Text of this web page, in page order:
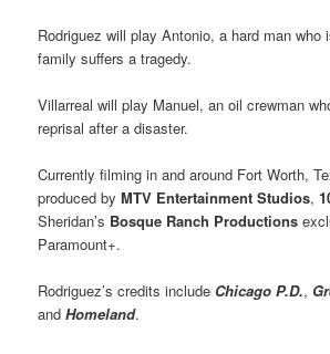
Rodriguez will play Antonio, a hard man who
family suffers a tragedy.
Villarreal will play Manuel, an oil crewman
reprisal after a disaster.
Currently filming in and around Fort Worth,
produced byMTV Entertainment Studios,
Sheridan’s Bosque Ranch Productions
Paramount+.
Rodriguez’s credits include Chicago P.D.,
andHomeland.